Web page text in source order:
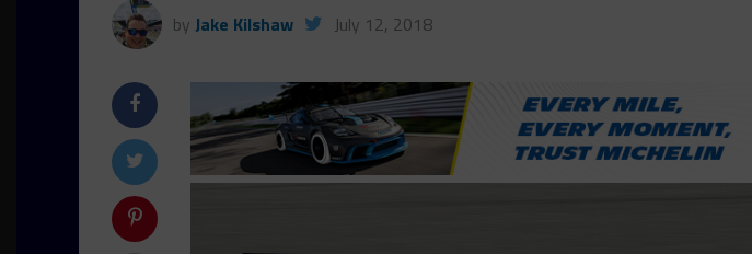
by Jake Kilshaw July 12, 2018